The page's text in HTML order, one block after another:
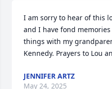
I am sorry to hear of this
and I have fond
things with my
Kennedy. Prayers to Lou
JENNIFER ARTZ
May 24, 2025